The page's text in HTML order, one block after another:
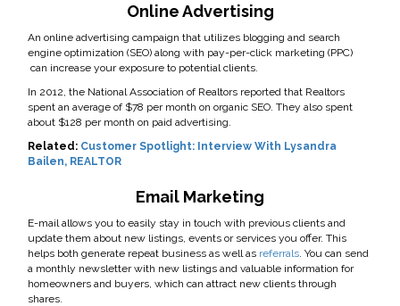
Online Advertising
An online advertising campaign that utilizes blogging and search
engine optimization (SEO) along with pay-per-click marketing (PPC)
can increase your exposure to potential clients.
In 2012, the National Association of Realtors reported that Realtors
spent an average of $78 per month on organic SEO. They also spent
about $128 per month on paid advertising.
Related: Customer Spotlight: Interview With Lysandra
Bailen, REALTOR
Email Marketing
E-mail allows you to easily stay in touch with previous clients and
update them about new listings, events or services you offer. This
helps both generate repeat business as well as referrals . You can send
a monthly newsletter with new listings and valuable information for
homeowners and buyers, which can attract new clients through
shares.